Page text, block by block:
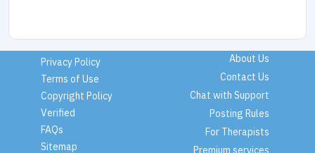
Privacy Policy
Terms of Use
Copyright Policy
Verified
FAQs
Sitemap
About Us
Contact Us
Chat with Support
Posting Rules
For Therapists
Premium services